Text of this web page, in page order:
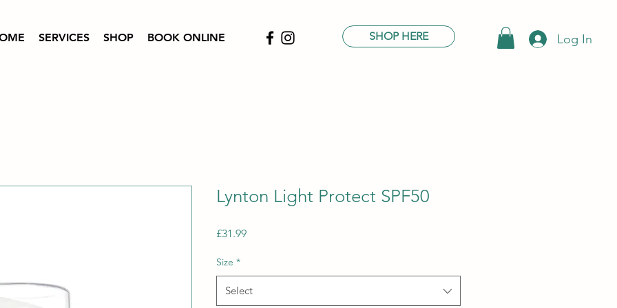
SERVICES SHOP BOOK ONLINE SHOP HERE Log In
Lynton Light Protect SPF50
£31.99Price
Size *
Select